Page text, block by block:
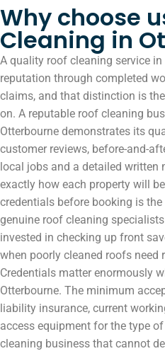
Why choose
Cleaning in
A quality roof cleaning service
reputation through completed
claims, and that distinction is
on. A reputable roof cleaning
Otterbourne demonstrates its
customer reviews, before-and-
local jobs and a detailed written
exactly how each property will
credentials before booking is
genuine roof cleaning
invested in checking up front
when poorly cleaned roofs
Credentials matter enormously
Otterbourne. The minimum
liability insurance, current
access equipment for the type
cleaning business that cannot